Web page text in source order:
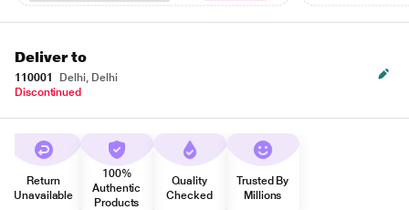
Deliver to
110001
Delhi, Delhi
Discontinued
Return
Unavailable
100%
Authentic
Products
Quality
Checked
Trusted By
Millions